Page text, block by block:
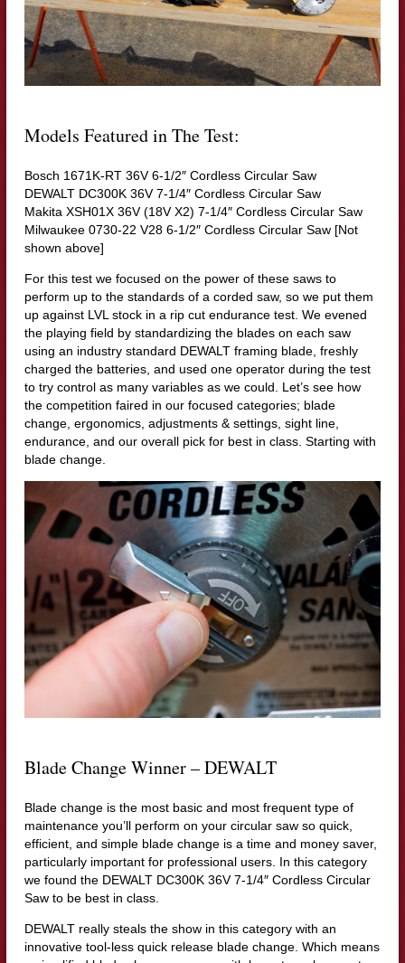
Models Featured in The Test:
Bosch 1671K-RT 36V 6-1/2″ Cordless Circular Saw
DEWALT DC300K 36V 7-1/4″ Cordless Circular Saw
Makita XSH01X 36V (18V X2) 7-1/4″ Cordless Circular Saw
Milwaukee 0730-22 V28 6-1/2″ Cordless Circular Saw [Not
shown above]
For this test we focused on the power of these saws to
perform up to the standards of a corded saw, so we put them
up against LVL stock in a rip cut endurance test. We evened
the playing field by standardizing the blades on each saw
using an industry standard DEWALT framing blade, freshly
charged the batteries, and used one operator during the test
to try control as many variables as we could. Let’s see how
the competition faired in our focused categories; blade
change, ergonomics, adjustments & settings, sight line,
endurance, and our overall pick for best in class. Starting with
blade change.
Blade Change Winner – DEWALT
Blade change is the most basic and most frequent type of
maintenance you’ll perform on your circular saw so quick,
efficient, and simple blade change is a time and money saver,
particularly important for professional users. In this category
we found the DEWALT DC300K 36V 7-1/4″ Cordless Circular
Saw to be best in class.
DEWALT really steals the show in this category with an
innovative tool-less quick release blade change. Which means